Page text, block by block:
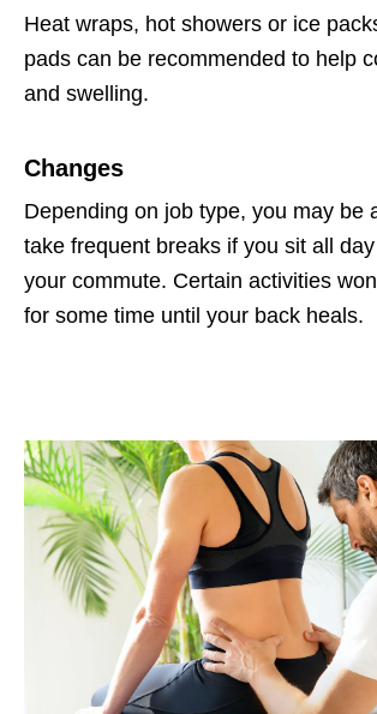
Heat wraps, hot showers or ice
pads can be recommended to help
and swelling.
Changes
Depending on job type, you may be
take frequent breaks if you sit all
your commute. Certain activities
for some time until your back heals.